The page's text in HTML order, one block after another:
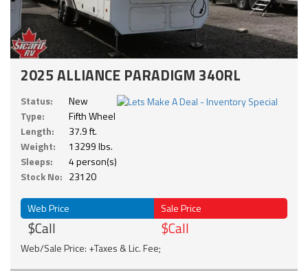
2025 ALLIANCE PARADIGM 340RL
Status:
New
Type:
Fifth Wheel
Length:
37.9 ft.
Weight:
13299 lbs.
Sleeps:
4 person(s)
Stock No: 23120
Web Price
$Call
Sale Price
$Call
Web/Sale Price: +Taxes & Lic. Fee;